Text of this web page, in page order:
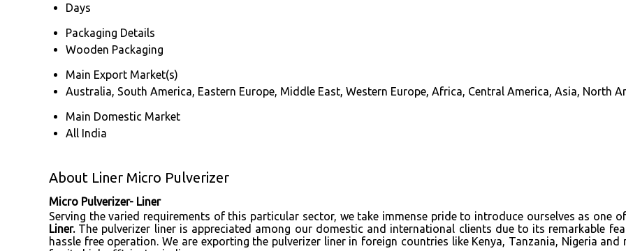
Days
Packaging Details
Wooden Packaging
Main Export Market(s)
Australia, South America, Eastern Europe, Middle East, Western Europe, Africa, Central America, Asia, North
Main Domestic Market
All India
About Liner Micro Pulverizer
Micro Pulverizer- Liner
Serving the varied requirements of this particular sector, we take immense pride to introduce ourselves as one
Liner.The pulverizer liner is appreciated among our domestic and international clients due to its remarkable
hassle free operation. We are exporting the pulverizer liner in foreign countries like Kenya, Tanzania, Nigeria and